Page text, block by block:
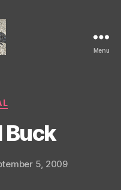
Menu
Buck
5, 2009